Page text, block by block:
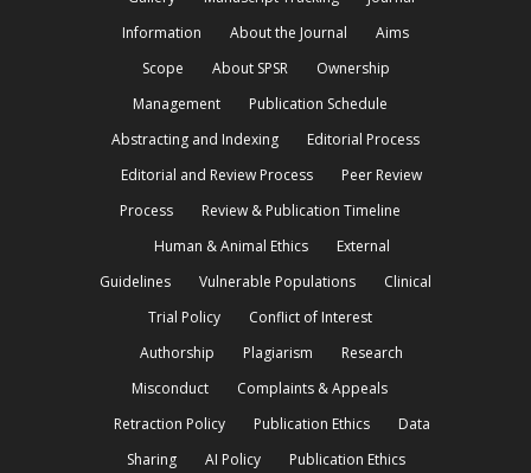
Information
About the Journal
Aims
Scope
About SPSR
Ownership
Management
Publication Schedule
Abstracting and Indexing
Editorial Process
Editorial and Review Process
Peer Review
Process
Review & Publication Timeline
Human & Animal Ethics
External
Guidelines
Vulnerable Populations
Clinical
Trial Policy
Conflict of Interest
Authorship
Plagiarism
Research
Misconduct
Complaints & Appeals
Retraction Policy
Publication Ethics
Data
Sharing
AI Policy Publication Ethics